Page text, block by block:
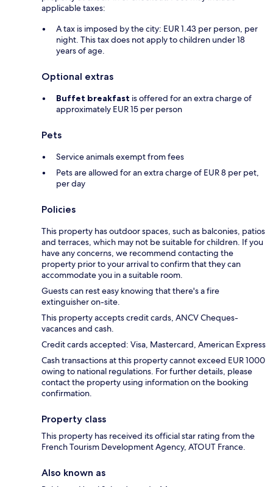
applicable taxes:
A tax is imposed by the city: EUR 1.43 per person, per
night. This tax does not apply to children under 18
years of age.
Optional extras
Buffet breakfast is offered for an extra charge of
approximately EUR 15 per person
Pets
Service animals exempt from fees
Pets are allowed for an extra charge of EUR 8 per pet,
per day
Policies
This property has outdoor spaces, such as balconies, patios
and terraces, which may not be suitable for children. If you
have any concerns, we recommend contacting the
property prior to your arrival to confirm that they can
accommodate you in a suitable room.
Guests can rest easy knowing that there's a fire
extinguisher on-site.
This property accepts credit cards, ANCV Cheques-
vacances and cash.
Credit cards accepted: Visa, Mastercard, American Express
Cash transactions at this property cannot exceed EUR 1000
owing to national regulations. For further details, please
contact the property using information on the booking
confirmation.
Property class
This property has received its official star rating from the
French Tourism Development Agency, ATOUT France.
Also known as